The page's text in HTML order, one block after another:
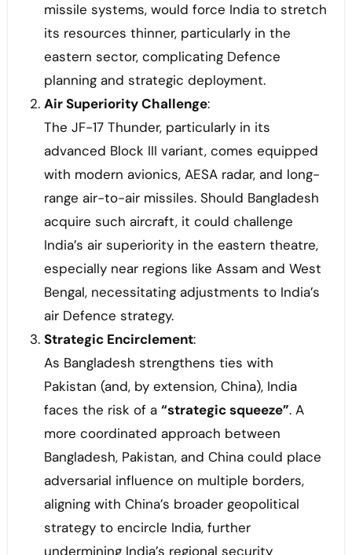
missile systems, would force India to stretch
its resources thinner, particularly in the
eastern sector, complicating Defence
planning and strategic deployment.
Air Superiority Challenge:
The JF-17 Thunder, particularly in its
advanced Block III variant, comes equipped
with modern avionics, AESA radar, and long-
range air-to-air missiles. Should Bangladesh
acquire such aircraft, it could challenge
India’s air superiority in the eastern theatre,
especially near regions like Assam and West
Bengal, necessitating adjustments to India’s
air Defence strategy.
Strategic Encirclement:
As Bangladesh strengthens ties with
Pakistan (and, by extension, China), India
faces the risk of a “strategic squeeze”. A
more coordinated approach between
Bangladesh, Pakistan, and China could place
adversarial influence on multiple borders,
aligning with China’s broader geopolitical
strategy to encircle India, further
undermining India’s regional security